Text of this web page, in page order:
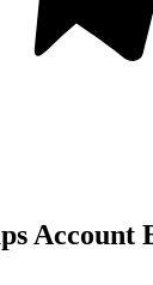
Account